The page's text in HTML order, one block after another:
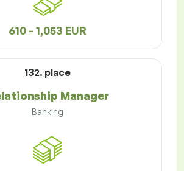
610 - 1,053 EUR
132. place
Manager
Banking